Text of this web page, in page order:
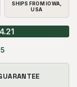
SHIPS FROM IOWA,
USA